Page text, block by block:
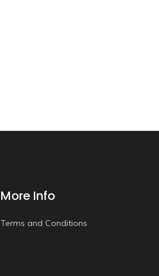
More Info
Terms and Conditions